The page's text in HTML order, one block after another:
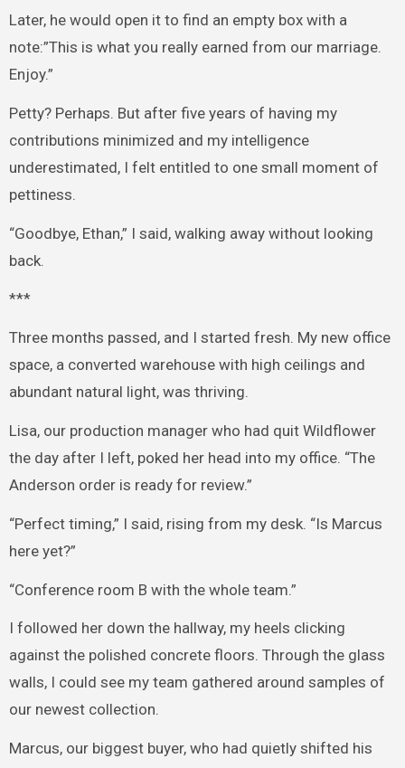
Later, he would open it to find an empty box with a
note:”This is what you really earned from our marriage.
Enjoy.”
Petty? Perhaps. But after five years of having my
contributions minimized and my intelligence
underestimated, I felt entitled to one small moment of
pettiness.
“Goodbye, Ethan,” I said, walking away without looking
back.
***
Three months passed, and I started fresh. My new office
space, a converted warehouse with high ceilings and
abundant natural light, was thriving.
Lisa, our production manager who had quit Wildflower
the day after I left, poked her head into my office. “The
Anderson order is ready for review.”
“Perfect timing,” I said, rising from my desk. “Is Marcus
here yet?”
“Conference room B with the whole team.”
I followed her down the hallway, my heels clicking
against the polished concrete floors. Through the glass
walls, I could see my team gathered around samples of
our newest collection.
Marcus, our biggest buyer, who had quietly shifted his